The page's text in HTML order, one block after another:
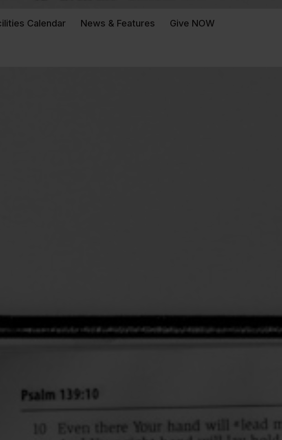
Calendar News & Features Give NOW